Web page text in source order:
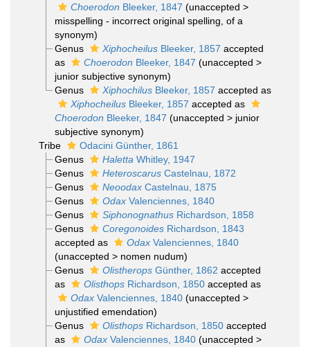
Choerodon Bleeker, 1847 (unaccepted >
misspelling - incorrect original spelling , of a
synonym)
Genus
XiphocheilusBleeker, 1857 accepted
as
Choerodon Bleeker, 1847 (unaccepted >
junior subjective synonym)
Genus
XiphochilusBleeker, 1857 accepted as
XiphocheilusBleeker, 1857 accepted as
Choerodon Bleeker, 1847 (unaccepted > junior
subjective synonym)
Tribe
Odacini Günther, 1861
Genus
Haletta Whitley, 1947
Genus
HeteroscarusCastelnau, 1872
Genus
NeoodaxCastelnau, 1875
Genus
OdaxValenciennes, 1840
Genus
SiphonognathusRichardson, 1858
Genus
CoregonoidesRichardson, 1843
accepted as
OdaxValenciennes, 1840
(unaccepted > nomen nudum)
Genus
OlistheropsGünther, 1862 accepted
as
OlisthopsRichardson, 1850accepted as
OdaxValenciennes, 1840 (unaccepted >
unjustified emendation)
Genus
OlisthopsRichardson, 1850accepted
as
OdaxValenciennes, 1840 (unaccepted >